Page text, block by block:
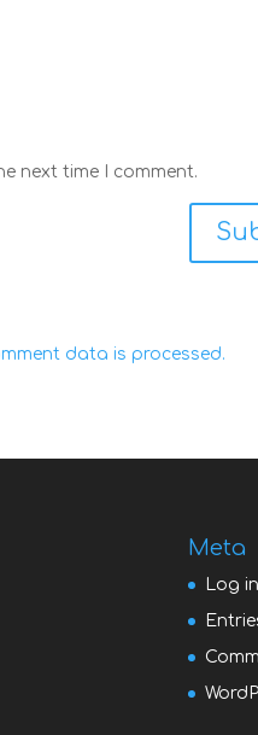
next time I comment.
data is processed.
Meta
Log in